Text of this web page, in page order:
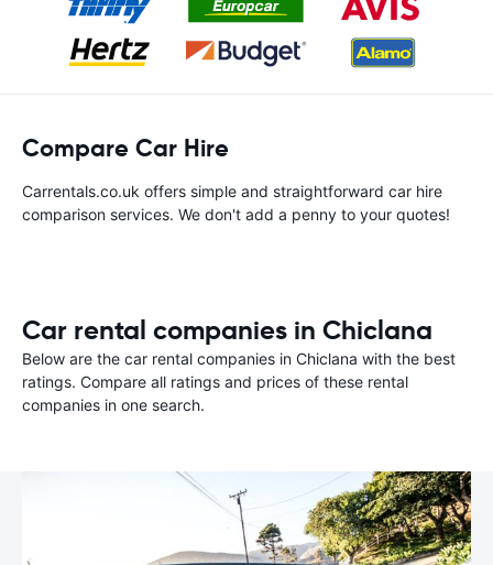
Compare Car Hire
Carrentals.co.uk offers simple and straightforward car hire
comparison services. We don't add a penny to your quotes!
Car rental companies in Chiclana
Below are the car rental companies in Chiclana with the best
ratings. Compare all ratings and prices of these rental
companies in one search.